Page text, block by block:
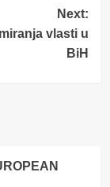
Next:
vlasti u
BiH